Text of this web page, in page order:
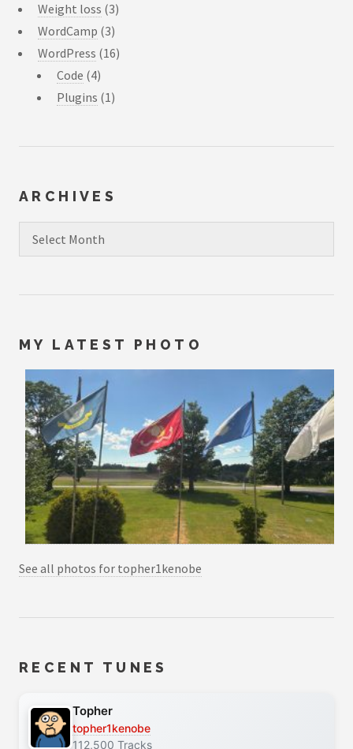
Weight loss (3)
WordCamp (3)
WordPress (16)
Code (4)
Plugins (1)
ARCHIVES
MY LATEST PHOTO
See all photos for topher1kenobe
RECENT TUNES
Topher
topher1kenobe
112,500 Tracks